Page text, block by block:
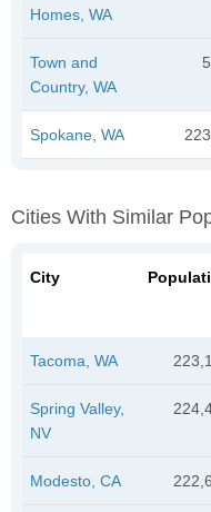
Homes, WA
Town and
Country, WA
Spokane, WA
Cities With Similar
City
Tacoma, WA
Spring Valley,
NV
Modesto, CA